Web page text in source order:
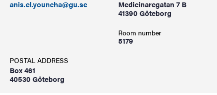
anis.el.youncha@gu.se
Medicinaregatan 7 B
41390 Göteborg
Room number
5179
POSTAL ADDRESS
Box 461
40530 Göteborg